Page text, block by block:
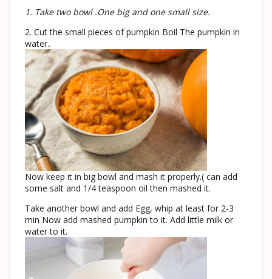
1. Take two bowl .One big and one small size.
2. Cut the small pieces of pumpkin Boil The pumpkin in
water..
Now keep it in big bowl and mash it properly.( can add
some salt and 1/4 teaspoon oil then mashed it.
Take another bowl and add Egg, whip at least for 2-3
min Now add mashed pumpkin to it. Add little milk or
water to it.